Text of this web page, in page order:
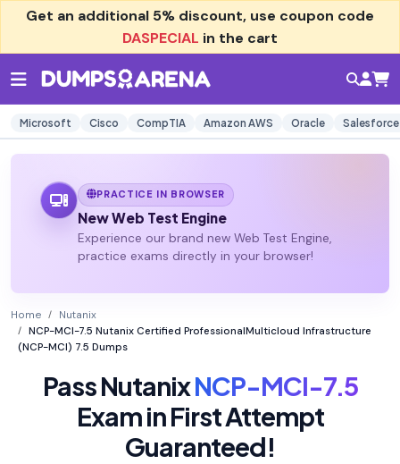
Get an additional 5% discount, use coupon code
DASPECIAL in the cart
Microsoft Cisco CompTIA Amazon AWS Oracle Salesforce
PRACTICE IN BROWSER
New Web Test Engine
Experience our brand new Web Test Engine,
practice exams directly in your browser!
Home
Nutanix
NCP-MCI-7.5 Nutanix Certified ProfessionalMulticloud Infrastructure
(NCP-MCI) 7.5 Dumps
Pass NutanixNCP-MCI-7.5
Exam in First Attempt
Guaranteed!